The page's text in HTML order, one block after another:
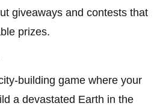
giveaways and contests that
prizes.
building game where your
a devastated Earth in the